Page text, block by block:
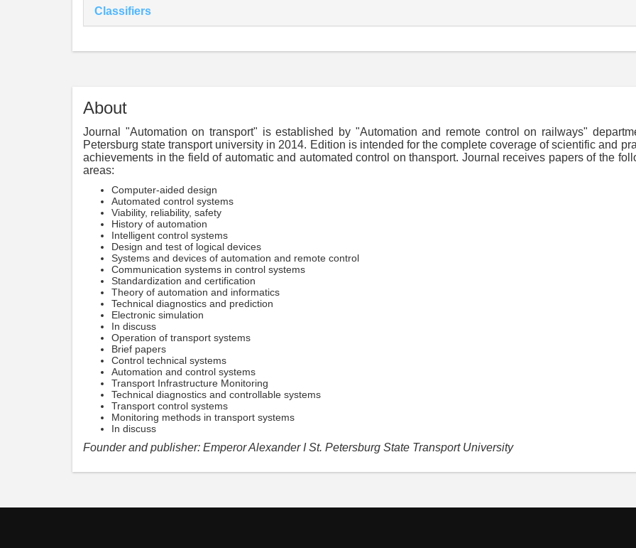
Classifiers
About
Journal "Automation on transport" is established by "Automation and remote control on railways"
Petersburg state transport university in 2014. Edition is intended for the complete coverage of scientific and
achievements in the field of automatic and automated control on thansport. Journal receives papers of the
areas:
Computer-aided design
Automated control systems
Viability, reliability, safety
History of automation
Intelligent control systems
Design and test of logical devices
Systems and devices of automation and remote control
Communication systems in control systems
Standardization and certification
Theory of automation and informatics
Technical diagnostics and prediction
Electronic simulation
In discuss
Operation of transport systems
Brief papers
Control technical systems
Automation and control systems
Transport Infrastructure Monitoring
Technical diagnostics and controllable systems
Transport control systems
Monitoring methods in transport systems
In discuss
Founder and publisher: Emperor Alexander I St. Petersburg State Transport University